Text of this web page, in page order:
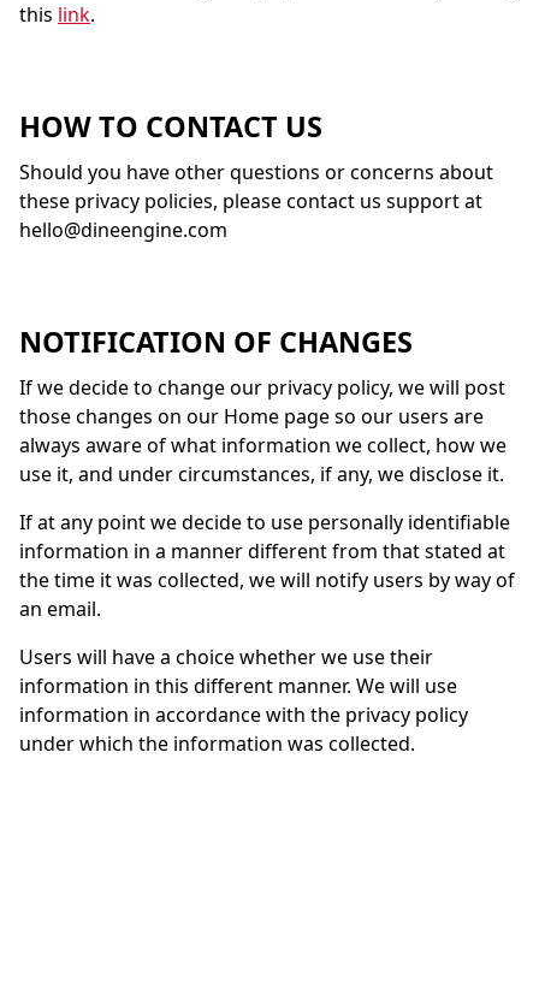
this link.
HOW TO CONTACT US
Should you have other questions or concerns about
these privacy policies, please contact us support at
hello@dineengine.com
NOTIFICATION OF CHANGES
If we decide to change our privacy policy, we will post
those changes on our Home page so our users are
always aware of what information we collect, how we
use it, and under circumstances, if any, we disclose it.
If at any point we decide to use personally identifiable
information in a manner different from that stated at
the time it was collected, we will notify users by way of
an email.
Users will have a choice whether we use their
information in this different manner. We will use
information in accordance with the privacy policy
under which the information was collected.